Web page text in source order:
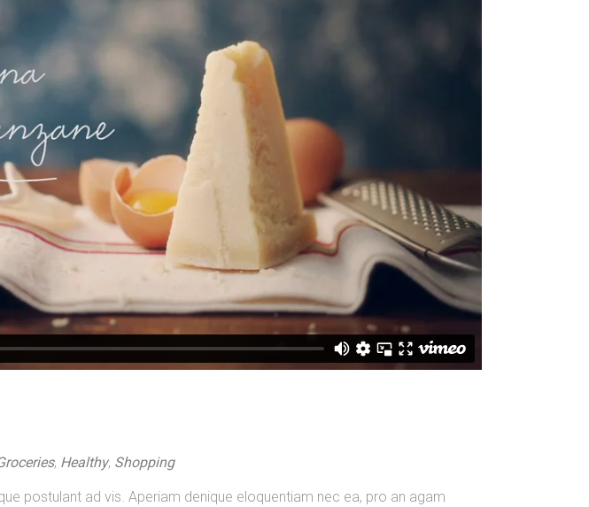
, Healthy, Shopping
postulant ad vis. Aperiam denique eloquentiam nec ea, pro an agam